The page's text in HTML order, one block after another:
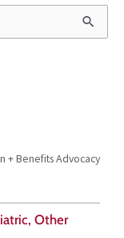
+ Benefits Advocacy
Other